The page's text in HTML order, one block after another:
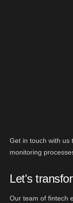
Get in touch with us
monitoring
Let's
Our team of fintech